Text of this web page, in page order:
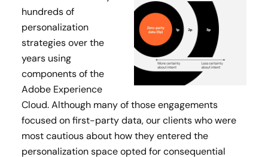
hundreds of
personalization
strategies over the
years using
components of the
Adobe Experience
Cloud. Although many of those engagements
focused on first-party data, our clients who were
most cautious about how they entered the
personalization space opted for consequential